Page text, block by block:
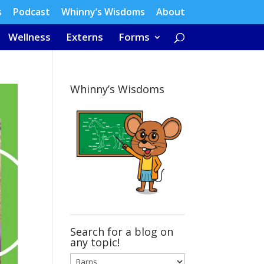
Podcast Whinny’s Wisdoms About
Wellness Externs Forms
Whinny’s Wisdoms
Search for a blog on
any topic!
Search